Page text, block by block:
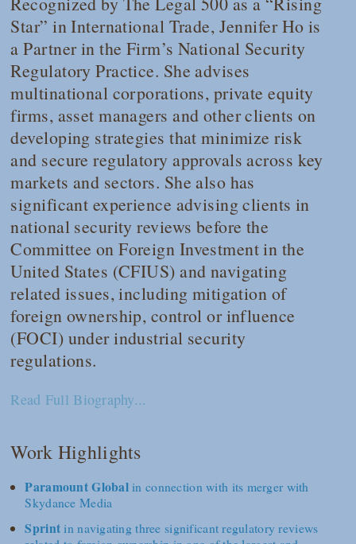
Star” in International Trade, Jennifer Ho is
a Partner in the Firm’s National Security
Regulatory Practice. She advises
multinational corporations, private equity
firms, asset managers and other clients on
developing strategies that minimize risk
and secure regulatory approvals across key
markets and sectors. She also has
significant experience advising clients in
national security reviews before the
Committee on Foreign Investment in the
United States (CFIUS) and navigating
related issues, including mitigation of
foreign ownership, control or influence
(FOCI) under industrial security
regulations.
Read Full Biography...
Work Highlights
Paramount Globalin connection with its merger with
Skydance Media
Sprintin navigating three significant regulatory reviews